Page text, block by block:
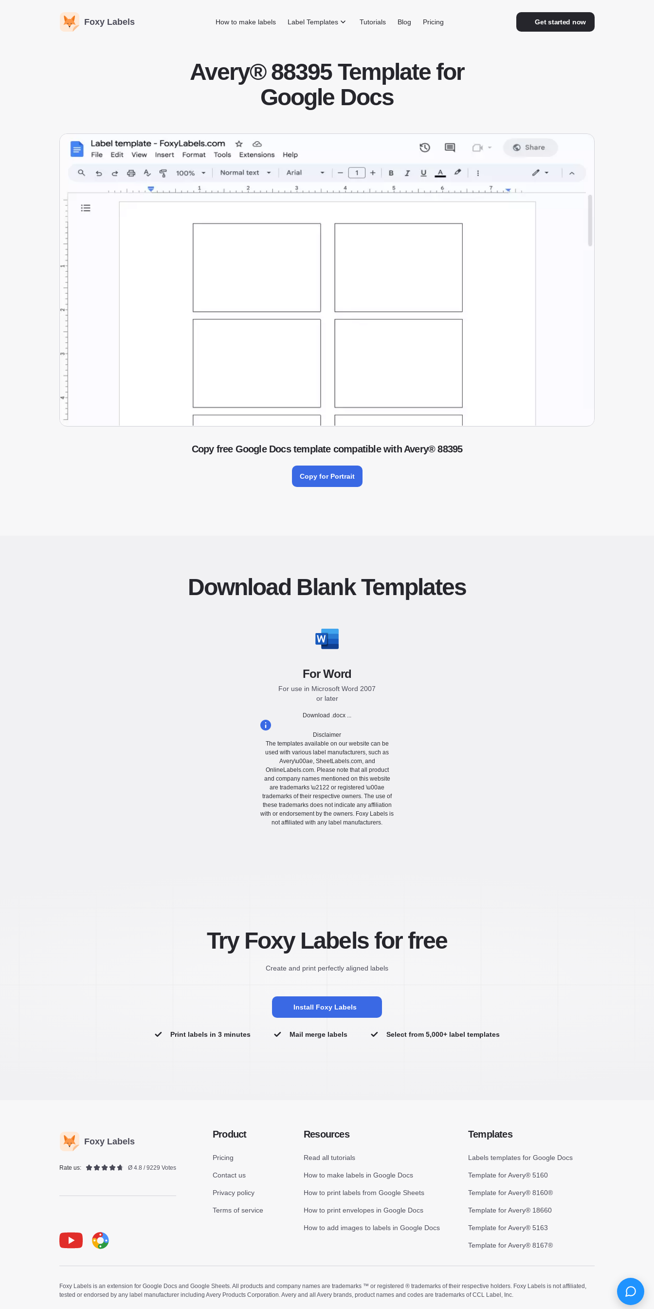
Foxy Labels Get started now
How to make labels Label Templates Tutorials Blog Pricing
Avery® 88395 Template for
Google Docs
Copy free Google Docs template compatible with Avery® 88395
Copy for Portrait
Download Blank Templates
For Word
For use in Microsoft Word 2007
or later
Download .docx ...
Disclaimer
The templates available on our website can be
used with various label manufacturers, such as
Avery\u00ae, SheetLabels.com, and
OnlineLabels.com. Please note that all product
and company names mentioned on this website
are trademarks \u2122 or registered \u00ae
trademarks of their respective owners. The use of
these trademarks does not indicate any affiliation
with or endorsement by the owners. Foxy Labels is
not affiliated with any label manufacturers.
Try Foxy Labels for free
Create and print perfectly aligned labels
Install Foxy Labels
Print labels in 3 minutes Mail merge labels Select from 5,000+ label templates
Foxy Labels
Rate us: Ø 4.8 / 9229 Votes
Product
Pricing
Contact us
Privacy policy
Terms of service
Resources
Read all tutorials
How to make labels in Google Docs
How to print labels from Google Sheets
How to print envelopes in Google Docs
How to add images to labels in Google Docs
Templates
Labels templates for Google Docs
Template for Avery® 5160
Template for Avery® 8160®
Template for Avery® 18660
Template for Avery® 5163
Template for Avery® 8167®
Foxy Labels is an extension for Google Docs and Google Sheets. All products and company names are trademarks ™ or registered ® trademarks of their respective holders. Foxy Labels is not affiliated,
tested or endorsed by any label manufacturer including Avery Products Corporation. Avery and all Avery brands, product names and codes are trademarks of CCL Label, Inc.